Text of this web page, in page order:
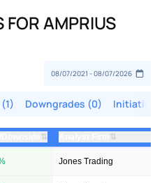
FOR AMPRIUS
Downgrades (0)
⇅ ⇅
Jones Trading